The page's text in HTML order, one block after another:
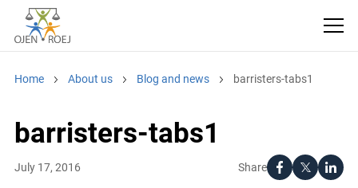
Home About us Blog and news barristers-tabs1
barristers-tabs1
Share
July 17, 2016